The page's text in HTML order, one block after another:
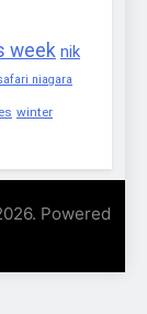
week nik
niagara
winter
Powered